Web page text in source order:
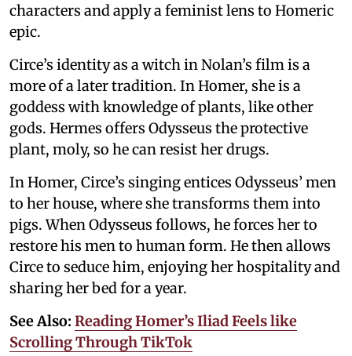
characters and apply a feminist lens to Homeric
epic.
Circe’s identity as a witch in Nolan’s film is a
more of a later tradition. In Homer, she is a
goddess with knowledge of plants, like other
gods. Hermes offers Odysseus the protective
plant, moly, so he can resist her drugs.
In Homer, Circe’s singing entices Odysseus’ men
to her house, where she transforms them into
pigs. When Odysseus follows, he forces her to
restore his men to human form. He then allows
Circe to seduce him, enjoying her hospitality and
sharing her bed for a year.
See Also: Reading Homer’s Iliad Feels like
Scrolling Through TikTok